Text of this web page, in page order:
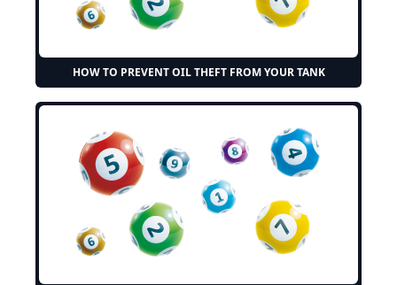
HOW TO PREVENT OIL THEFT FROM YOUR TANK